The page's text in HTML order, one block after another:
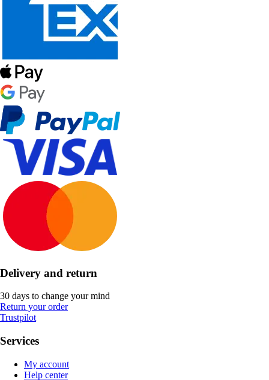
Delivery and return
30 days to change your mind
Return your order
Trustpilot
Services
My account
Help center